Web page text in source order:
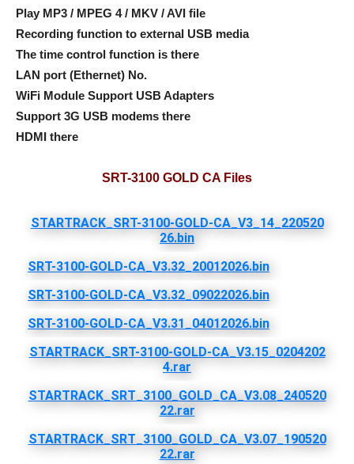
Play MP3 / MPEG 4 / MKV / AVI file
Recording function to external USB media
The time control function is there
LAN port (Ethernet) No.
WiFi Module Support USB Adapters
Support 3G USB modems there
HDMI there
SRT-3100 GOLD CA Files